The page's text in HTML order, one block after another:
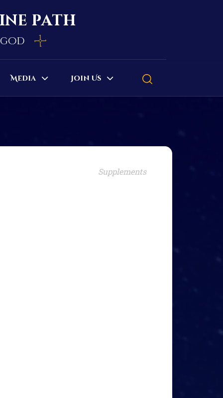
path
Media Join Us
Supplements